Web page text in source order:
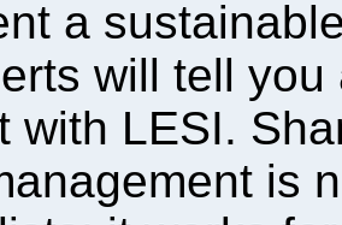
a
will tell
with LESI.
is